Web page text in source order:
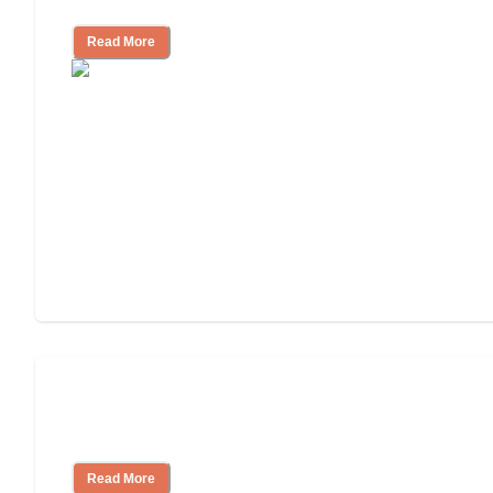
Read More
Read More